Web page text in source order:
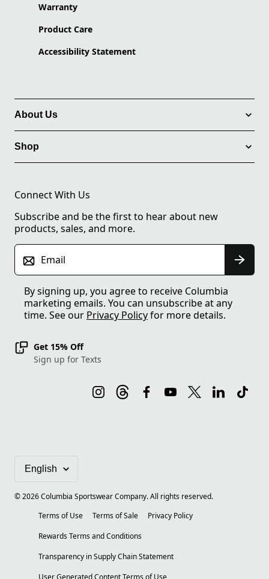
Warranty
Product Care
Accessibility Statement
About Us
Shop
Connect With Us
Subscribe and be the first to hear about new
products, sales, and more.
Email
By signing up, you agree to receive Columbia
marketing emails. You can unsubscribe at any
time. See our Privacy Policyfor more details.
Get 15% Off
Sign up for Texts
©2026Columbia Sportswear Company. All rights reserved.
Terms of Use
Terms of Sale
Privacy Policy
Rewards Terms and Conditions
Transparency in Supply Chain Statement
User Generated Content Terms of Use